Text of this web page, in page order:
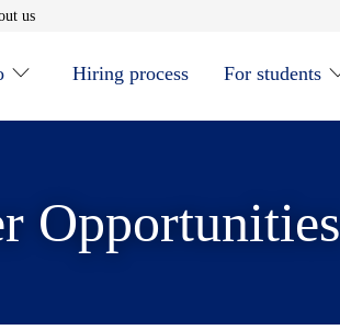
window
usOpens in new window
Hiring process For students
Opportunities